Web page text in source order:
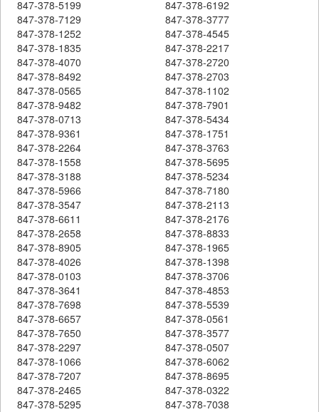
847-378-5199
847-378-6192
847-378-7129
847-378-3777
847-378-1252
847-378-4545
847-378-1835
847-378-2217
847-378-4070
847-378-2720
847-378-8492
847-378-2703
847-378-0565
847-378-1102
847-378-9482
847-378-7901
847-378-0713
847-378-5434
847-378-9361
847-378-1751
847-378-2264
847-378-3763
847-378-1558
847-378-5695
847-378-3188
847-378-5234
847-378-5966
847-378-7180
847-378-3547
847-378-2113
847-378-6611
847-378-2176
847-378-2658
847-378-8833
847-378-8905
847-378-1965
847-378-4026
847-378-1398
847-378-0103
847-378-3706
847-378-3641
847-378-4853
847-378-7698
847-378-5539
847-378-6657
847-378-0561
847-378-7650
847-378-3577
847-378-2297
847-378-0507
847-378-1066
847-378-6062
847-378-7207
847-378-8695
847-378-2465
847-378-0322
847-378-5295
847-378-7038